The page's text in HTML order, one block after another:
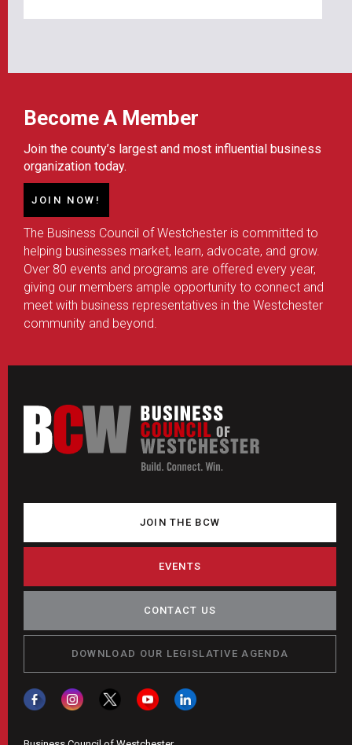
Become A Member
Join the county’s largest and most influential business
organization today.
JOIN NOW!
The Business Council of Westchester is committed to
helping businesses market, learn, advocate, and grow.
Over 80 events and programs are offered every year,
giving our members ample opportunity to connect and
meet with business representatives in the Westchester
community and beyond.
JOIN THE BCW
EVENTS
CONTACT US
DOWNLOAD OUR LEGISLATIVE AGENDA